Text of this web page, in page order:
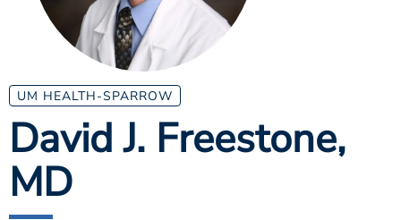
ESTIMATE COST
CAREERS
MYSPARROW LOGIN
FOR HEALTH PROVIDERS
Search
UM HEALTH-SPARROW
David J. Freestone,
MD